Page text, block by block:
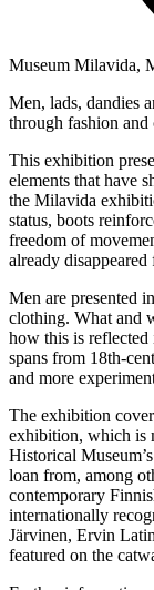
Museum Milavida,
Men, lads, dandies
through fashion and
This exhibition
elements that have
the Milavida
status, boots
freedom of
already
Men are presented
clothing. What and
how this is reflected
spans from 18th-
and more
The exhibition
exhibition, which is
Historical
loan from, among
contemporary
internationally
Järvinen, Ervin
featured on the